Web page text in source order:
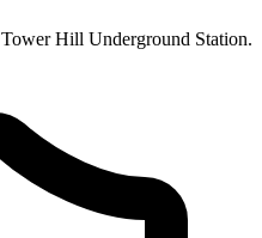
Hill Underground Station.